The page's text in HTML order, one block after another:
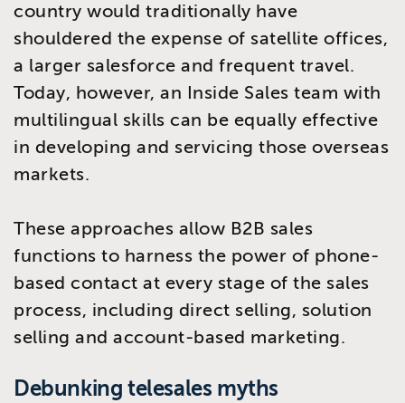
country would traditionally have
shouldered the expense of satellite offices,
a larger salesforce and frequent travel.
Today, however, an Inside Sales team with
multilingual skills can be equally effective
in developing and servicing those overseas
markets.
These approaches allow B2B sales
functions to harness the power of phone-
based contact at every stage of the sales
process, including direct selling, solution
selling and account-based marketing.
Debunking telesales myths